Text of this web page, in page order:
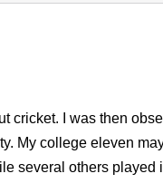
cricket. I was then
My college eleven
several others played